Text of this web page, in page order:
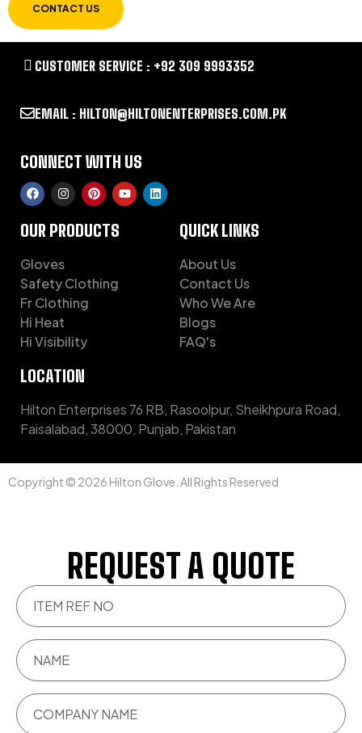
CONTACT US
CUSTOMER SERVICE : +92 309 9993352
EMAIL : HILTON@HILTONENTERPRISES.COM.PK
CONNECT WITH US
OUR PRODUCTS
Gloves
Safety Clothing
Fr Clothing
Hi Heat
Hi Visibility
QUICK LINKS
About Us
Contact Us
Who We Are
Blogs
FAQ's
LOCATION
Hilton Enterprises 76 RB, Rasoolpur, Sheikhpura Road,
Faisalabad, 38000, Punjab, Pakistan
Copyright © 2026 Hilton Glove. All Rights Reserved
REQUEST A QUOTE